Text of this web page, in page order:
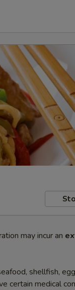
may incur an
shellfish,
certain medical